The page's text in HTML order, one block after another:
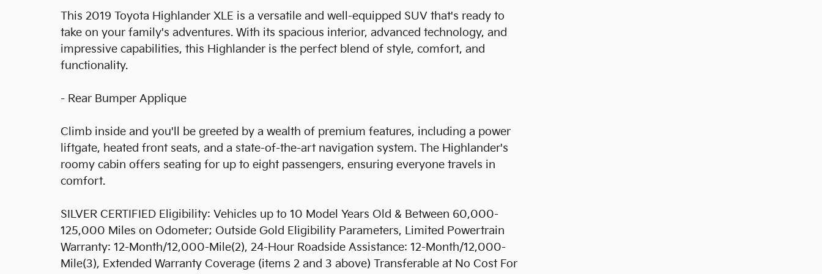
This 2019 Toyota Highlander XLE is a versatile and well-equipped SUV that's ready to
take on your family's adventures. With its spacious interior, advanced technology, and
impressive capabilities, this Highlander is the perfect blend of style, comfort, and
functionality.
- Rear Bumper Applique
Climb inside and you'll be greeted by a wealth of premium features, including a power
liftgate, heated front seats, and a state-of-the-art navigation system. The Highlander's
roomy cabin offers seating for up to eight passengers, ensuring everyone travels in
comfort.
SILVER CERTIFIED Eligibility: Vehicles up to 10 Model Years Old & Between 60,000-
125,000 Miles on Odometer; Outside Gold Eligibility Parameters, Limited Powertrain
Warranty: 12-Month/12,000-Mile(2), 24-Hour Roadside Assistance: 12-Month/12,000-
Mile(3), Extended Warranty Coverage (items 2 and 3 above) Transferable at No Cost For